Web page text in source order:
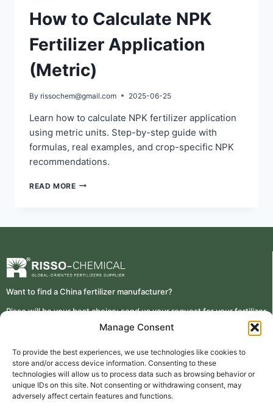
Manage Consent
To provide the best experiences, we use technologies like cookies to
store and/or access device information. Consenting to these
technologies will allow us to process data such as browsing behavior or
unique IDs on this site. Not consenting or withdrawing consent, may
adversely affect certain features and functions.
How to Calculate NPK
Fertilizer Application
(Metric)
By rissochem@gmail.com 2025-06-25
Learn how to calculate NPK fertilizer application
using metric units. Step-by-step guide with
formulas, real examples, and crop-specific NPK
recommendations.
READ MORE
Want to find a China fertilizer manufacturer?
Risso will be your best choice; send us your request for your fertilizer
Contact Risso
TAIAN RISSO CHEMICAL FERTILIZER CO.,LTD.
+86 0538 5076188